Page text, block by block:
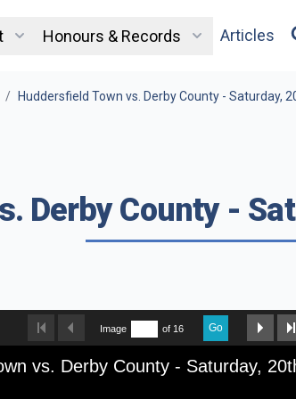
Honours & Records Articles
/ Huddersfield Town vs. Derby County - Saturday,
Derby County -
Image of 16 Go
vs. Derby County - Saturday,